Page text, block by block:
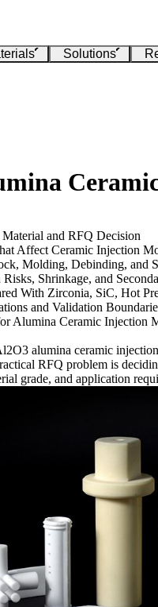
Solutions
and RFQ Decision
Affect Ceramic Injection
Molding, Debinding, and
Shrinkage, and
With Zirconia, SiC, Hot
and Validation
Alumina Ceramic Injection
alumina ceramic
RFQ problem is
grade, and application